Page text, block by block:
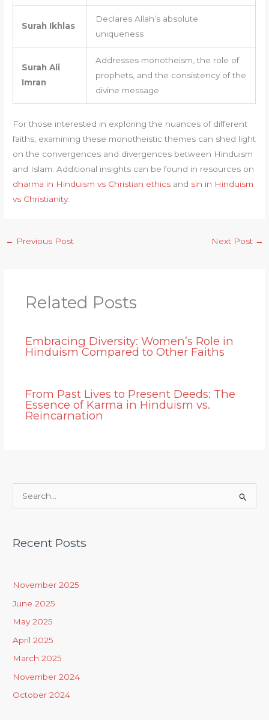
Surah Ikhlas
Declares Allah’s absolute
uniqueness
Surah Ali
Imran
Addresses monotheism, the role of
prophets, and the consistency of the
divine message
For those interested in exploring the nuances of different
faiths, examining these monotheistic themes can shed light
on the convergences and divergences between Hinduism
and Islam. Additional insights can be found in resources on
dharma in Hinduism vs Christian ethics and sin in Hinduism
vs Christianity.
← Previous Post Next Post →
Related Posts
Embracing Diversity: Women’s Role in
Hinduism Compared to Other Faiths
From Past Lives to Present Deeds: The
Essence of Karma in Hinduism vs.
Reincarnation
r
:
Recent Posts
November 2025
June 2025
May 2025
April 2025
March 2025
November 2024
October 2024